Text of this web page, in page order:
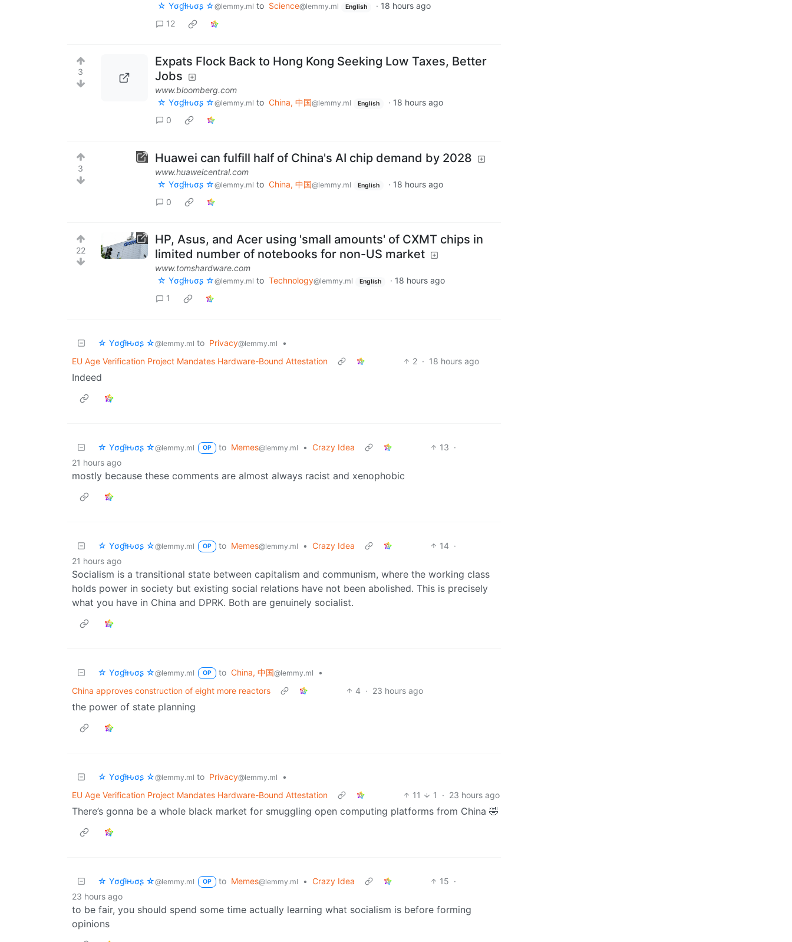
☆ Yσɠƚԋσʂ ☆@lemmy.ml to Science@lemmy.ml English · 18 hours ago
12
3
Expats Flock Back to Hong Kong Seeking Low Taxes, Better
Jobs
www.bloomberg.com
☆ Yσɠƚԋσʂ ☆@lemmy.ml to China, 中国@lemmy.ml English · 18 hours ago
0
3
Huawei can fulfill half of China's AI chip demand by 2028
www.huaweicentral.com
☆ Yσɠƚԋσʂ ☆@lemmy.ml to China, 中国@lemmy.ml English · 18 hours ago
0
22
HP, Asus, and Acer using 'small amounts' of CXMT chips in
limited number of notebooks for non-US market
www.tomshardware.com
☆ Yσɠƚԋσʂ ☆@lemmy.ml to Technology@lemmy.ml English · 18 hours ago
1
☆ Yσɠƚԋσʂ ☆@lemmy.ml to Privacy@lemmy.ml
•
EU Age Verification Project Mandates Hardware-Bound Attestation
2 · 18 hours ago
Indeed
☆ Yσɠƚԋσʂ ☆@lemmy.ml OP to Memes@lemmy.ml • Crazy Idea 13 ·
21 hours ago
mostly because these comments are almost always racist and xenophobic
☆ Yσɠƚԋσʂ ☆@lemmy.ml OP to Memes@lemmy.ml • Crazy Idea 14 ·
21 hours ago
Socialism is a transitional state between capitalism and communism, where the working class
holds power in society but existing social relations have not been abolished. This is precisely
what you have in China and DPRK. Both are genuinely socialist.
☆ Yσɠƚԋσʂ ☆@lemmy.ml OP to China, 中国@lemmy.ml
•
China approves construction of eight more reactors
4 · 23 hours ago
the power of state planning
☆ Yσɠƚԋσʂ ☆@lemmy.ml to Privacy@lemmy.ml
•
EU Age Verification Project Mandates Hardware-Bound Attestation
11 1 · 23 hours ago
There’s gonna be a whole black market for smuggling open computing platforms from China 🤣
☆ Yσɠƚԋσʂ ☆@lemmy.ml OP to Memes@lemmy.ml • Crazy Idea 15 ·
23 hours ago
to be fair, you should spend some time actually learning what socialism is before forming
opinions